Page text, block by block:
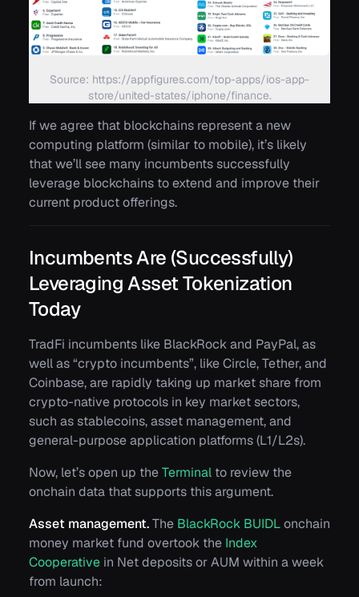
Source: https://appfigures.com/top-apps/ios-app-
store/united-states/iphone/finance.
If we agree that blockchains represent a new
computing platform (similar to mobile), it’s likely
that we’ll see many incumbents successfully
leverage blockchains to extend and improve their
current product offerings.
Incumbents Are (Successfully)
Leveraging Asset Tokenization
Today
TradFi incumbents like BlackRock and PayPal, as
well as “crypto incumbents”, like Circle, Tether, and
Coinbase, are rapidly taking up market share from
crypto-native protocols in key market sectors,
such as stablecoins, asset management, and
general-purpose application platforms (L1/L2s).
Now, let’s open up theTerminal to review the
onchain data that supports this argument.
Asset management.The BlackRock BUIDLonchain
money market fund overtook the Index
Cooperative in Net deposits or AUM within a week
from launch: